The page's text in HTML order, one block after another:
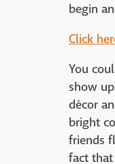
begin
Click
You
show
décor
bright
friends
fact